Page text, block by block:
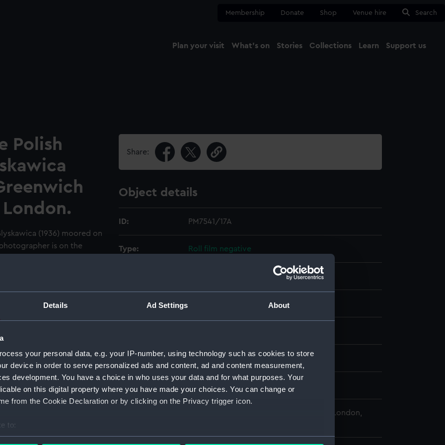
Details Ad Settings About
your personal data, e.g. your IP-number, using technology such as cookies to store
device in order to serve personalized ads and content, ad and content measurement,
development. You have a choice in who uses your data and for what purposes. Your
on this digital property where you have made your choices. You can change or
from the Cookie Declaration or by clicking on the Privacy trigger icon.
to:
your geographical location which can be accurate to within several meters
Membership Donate Shop Venue hire Search
Plan your visit What's on Stories Collections Learn Support us
Polish
London.
(1936) moored on
is on the
forward and to
the funnel, the motor
of the Blyskawica
The bow of the Sep
College buildings are
Share:
Object details
ID: PM7541/17A
Type: Roll film negative
Display location:
Vessels: Blyskawica (1936); Sep (1938)
Date made: 3 July 1962 - 12 July 1962
National Maritime Museum, Greenwich, London,